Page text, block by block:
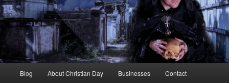
Blog About Christian Day Businesses Contact